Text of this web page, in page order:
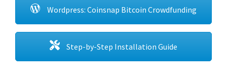
Wordpress: Coinsnap Bitcoin Crowdfunding
Step-by-Step Installation Guide